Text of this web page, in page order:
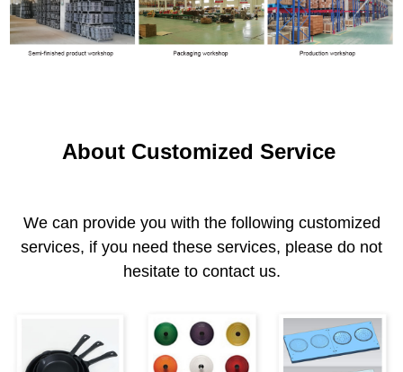
About Customized Service
We can provide you with the following customized
services, if you need these services, please do not
hesitate to contact us.